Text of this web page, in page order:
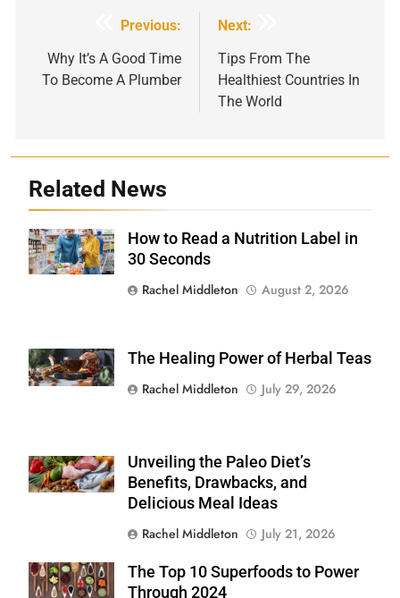
navigation
Previous:
Why It’s A Good Time
To Become A Plumber
Next:
Tips From The
Healthiest Countries In
The World
Related News
Shutterstock /
Stock-Asso
How to Read a Nutrition Label in
30 Seconds
Rachel Middleton
August 2, 2026
Shutterstock
The Healing Power of Herbal Teas
Rachel Middleton
July 29, 2026
Shutterstock
Unveiling the Paleo Diet’s
Benefits, Drawbacks, and
Delicious Meal Ideas
Rachel Middleton
July 21, 2026
Shutterstock
The Top 10 Superfoods to Power
Through 2024